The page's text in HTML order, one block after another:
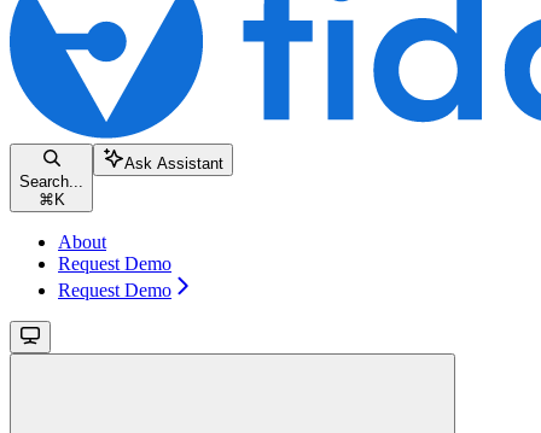
Search...
⌘ K
Ask Assistant
About
Request Demo
Request Demo